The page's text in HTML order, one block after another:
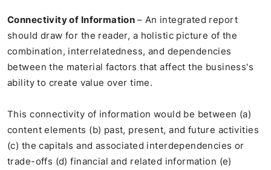
Connectivity of Information – An integrated report
should draw for the reader, a holistic picture of the
combination, interrelatedness, and dependencies
between the material factors that affect the business's
ability to create value over time.
This connectivity of information would be between (a)
content elements (b) past, present, and future activities
(c) the capitals and associated interdependencies or
trade-offs (d) financial and related information (e)